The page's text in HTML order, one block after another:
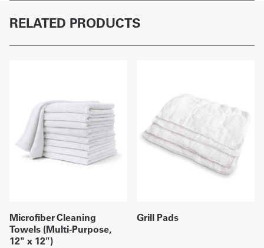
RELATED PRODUCTS
Microfiber Cleaning
Towels (Multi-Purpose,
12" x 12")
Grill Pads